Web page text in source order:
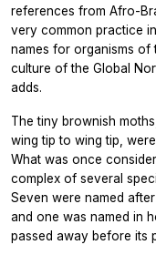
references from Afro-
very common practice
names for organisms of
culture of the Global
adds.
The tiny brownish
wing tip to wing tip,
What was once
complex of several
Seven were named after
and one was named in
passed away before its